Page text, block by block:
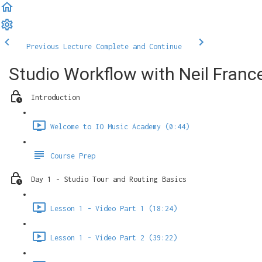
Previous Lecture Complete and Continue
Studio Workflow with Neil
Introduction
Welcome to IO Music Academy (0:44)
Course Prep
Day 1 - Studio Tour and Routing Basics
Lesson 1 - Video Part 1 (18:24)
Lesson 1 - Video Part 2 (39:22)